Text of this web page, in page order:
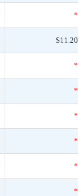
*
$11.20
*
*
*
*
*
*